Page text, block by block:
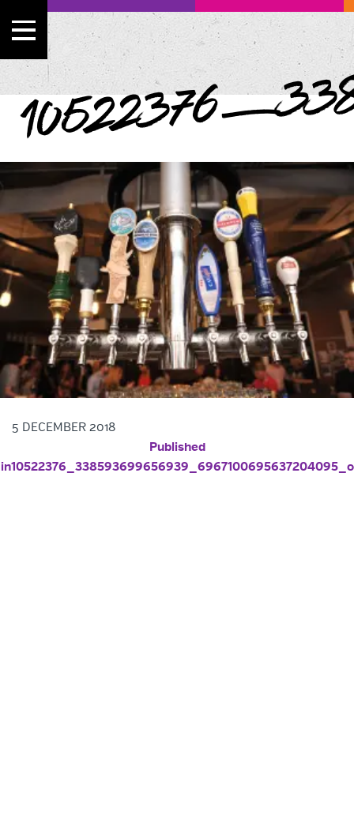
5 DECEMBER 2018
POST NAVIGATION
Published
in10522376_338593699656939_6967100695637204095_o